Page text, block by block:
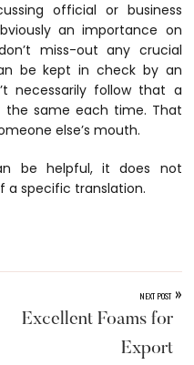
official or business
an importance on
miss-out any crucial
be kept in check by an
necessarily follow that a
the same each time. That
else’s mouth.
be helpful, it does not
a specific translation.
NEXT POST »
Excellent Foams for
Export